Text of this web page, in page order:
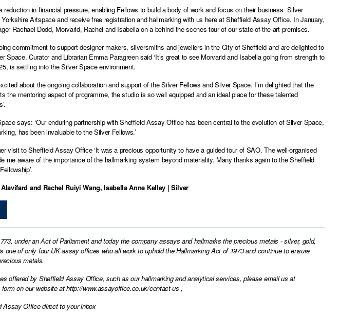
in financial pressure, enabling Fellows to build a body of work and focus on their business. Silver
Artspace and receive free registration and hallmarking with us here at Sheffield Assay Office. In January,
Rachael Dodd, Morvarid, Rachel and Isabella on a behind the scenes tour of our state-of-the-art premises.
commitment to support designer makers, silversmiths and jewellers in the City of Sheffield and are delighted to
Curator and Librarian Emma Paragreen said ‘It’s great to see Morvarid and Isabella going from strength to
is settling into the Silver Space environment.
about the ongoing collaboration and support of the Silver Fellows and Silver Space. I’m delighted that the
the mentoring aspect of programme, the studio is so well equipped and an ideal place for these talented
says: ‘Our enduring partnership with Sheffield Assay Office has been central to the evolution of Silver Space,
has been invaluable to the Silver Fellows.’
visit to Sheffield Assay Office ‘It was a precious opportunity to have a guided tour of SAO. The well-organised
me aware of the importance of the hallmarking system beyond materiality. Many thanks again to the Sheffield
and Rachel Ruiyi Wang,Isabella Anne Kelley | Silver
under an Act of Parliament and today the company assays and hallmarks the precious metals - silver, gold,
of only four UK assay offices who all work to uphold the Hallmarking Act of 1973 and continue to ensure
metals.
offered by Sheffield Assay Office, such as our hallmarking and analytical services, please email us at
on our website athttp://www.assayoffice.co.uk/contact-us ,
Assay Office direct to your inbox